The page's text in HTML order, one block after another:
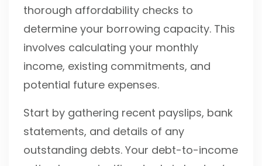
thorough affordability checks to
determine your borrowing capacity. This
involves calculating your monthly
income, existing commitments, and
potential future expenses.
Start by gathering recent payslips, bank
statements, and details of any
outstanding debts. Your debt-to-income